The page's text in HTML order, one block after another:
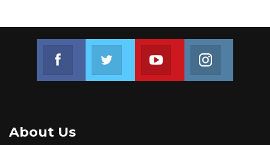
Join us on FacebookJoin us on TwitterJoin us on Youtube
About Us